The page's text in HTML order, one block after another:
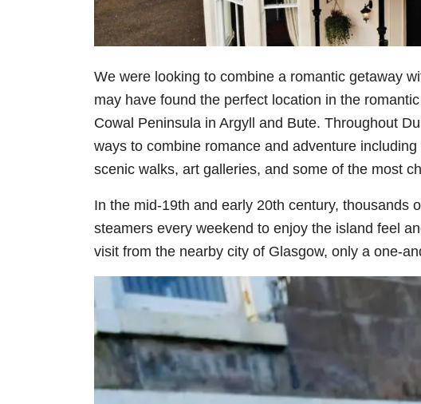
We were looking to combine a romantic getaway
may have found the perfect location in the
Cowal Peninsula in Argyll and Bute. Throughout
ways to combine romance and adventure
scenic walks, art galleries, and some of the most
In the mid-19th and early 20th century, thousands
steamers every weekend to enjoy the island feel
visit from the nearby city of Glasgow, only a one-